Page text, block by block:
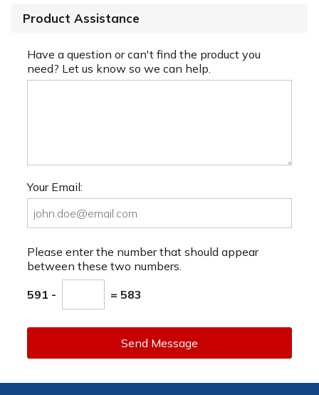
Product Assistance
Have a question or can't find the product you
need? Let us know so we can help.
Your Email:
Please enter the number that should appear
between these two numbers.
591 - = 583
Send Message